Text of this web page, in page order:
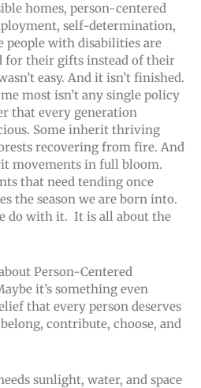
homes, person-centered
self-determination,
people with disabilities are
for their gifts instead of their
easy. And it isn’t finished.
most isn’t any single policy
that every generation
Some inherit thriving
recovering from fire. And
movements in full bloom.
that need tending once
the season we are born into.
do with it. It is all about the
Person-Centered
it’s something even
that every person deserves
contribute, choose, and
sunlight, water, and space